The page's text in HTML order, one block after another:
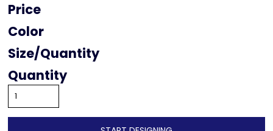
Price
Color
Size
Quantity